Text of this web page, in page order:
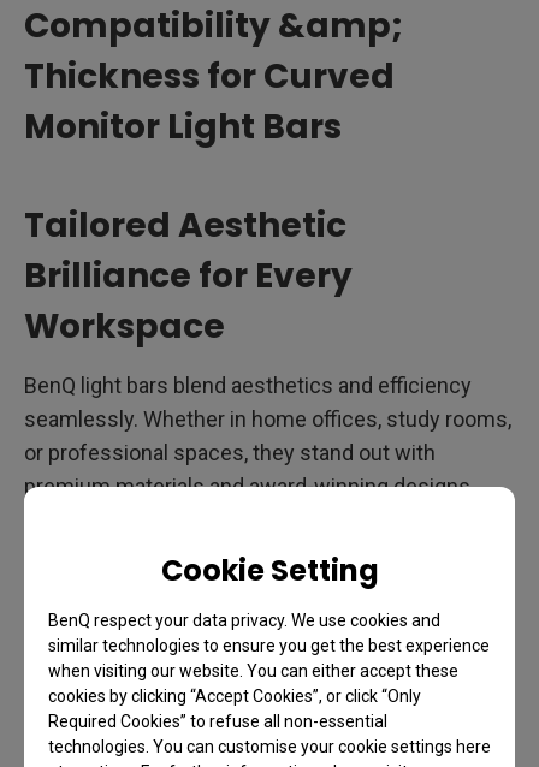
Cookie Setting
BenQ respect your data privacy. We use cookies and
similar technologies to ensure you get the best experience
when visiting our website. You can either accept these
cookies by clicking “Accept Cookies”, or click “Only
Required Cookies” to refuse all non-essential
technologies. You can customise your cookie settings here
Compatibility &amp;
Thickness for Curved
Monitor Light Bars
Tailored Aesthetic
Brilliance for Every
Workspace
BenQ light bars blend aesthetics and efficiency
seamlessly. Whether in home offices, study rooms,
or professional spaces, they stand out with
premium materials and award-winning designs.
and adjustable brightness elevate your monitor
setup. <br>&nbsp<br> The Monitor Light Bar Pro
and Halo series, crafted from high-quality
aluminum alloy, offer a sleek, modern look with
glare-free lighting. Ideal for office workers, remote
professionals, senior engineers, and designers,
their elegant design enhances any workspace.